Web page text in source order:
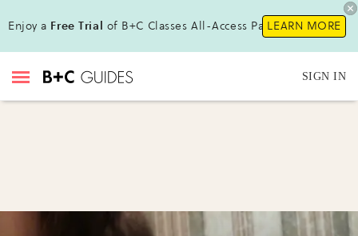
Enjoy a Free Trial of B+C Classes All-Access Pass !LEARN MORE
SIGN IN